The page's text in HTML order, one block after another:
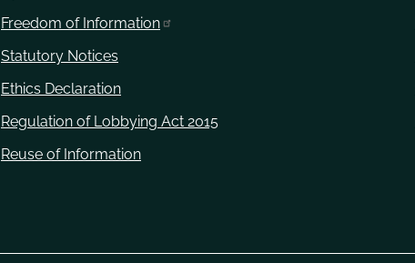
Freedom of Information
Statutory Notices
Ethics Declaration
Regulation of Lobbying Act 2015
Reuse of Information